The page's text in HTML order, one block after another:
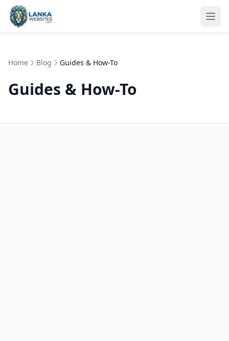
Skip to content
Home Blog Guides & How-To
Guides & How-To